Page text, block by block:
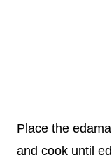
Place the
and cook until